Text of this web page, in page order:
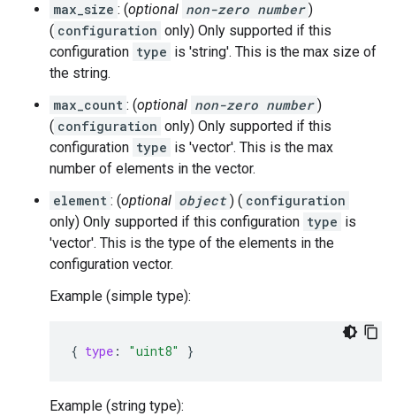
max_size : (optional non-zero number )
( configuration only) Only supported if this
configuration type is 'string'. This is the max size of
the string.
max_count : (optional non-zero number )
( configuration only) Only supported if this
configuration type is 'vector'. This is the max
number of elements in the vector.
element : (optional object ) ( configuration
only) Only supported if this configuration type is
'vector'. This is the type of the elements in the
configuration vector.
Example (simple type):
{ type : "uint8" }
Example (string type):